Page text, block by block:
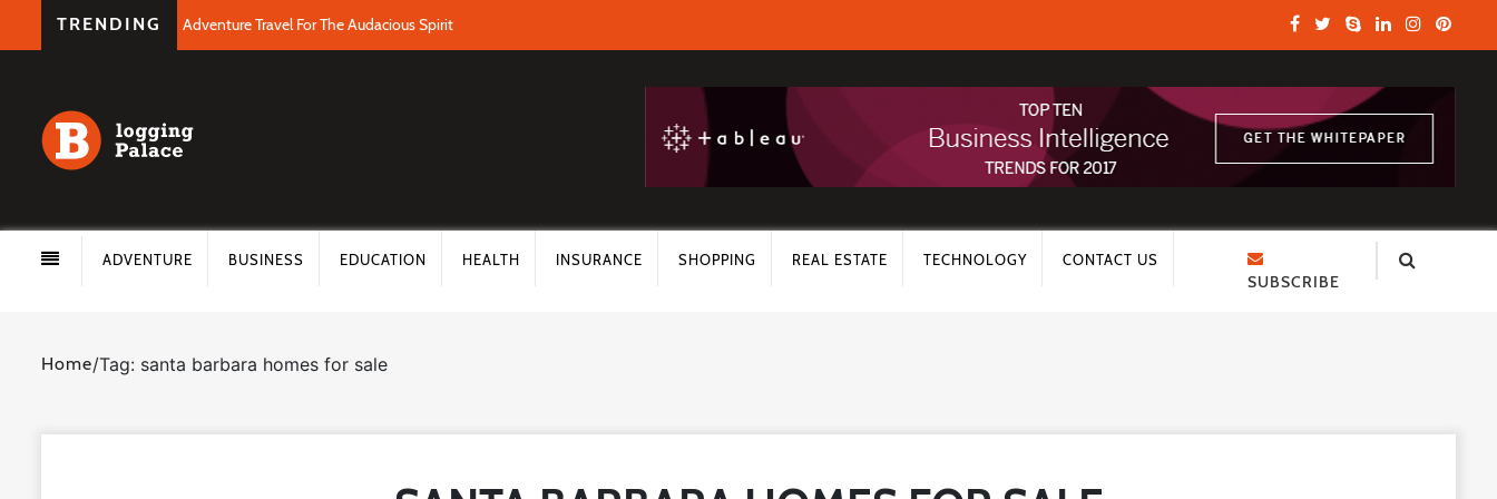
TRENDING Adventure Travel For The Audacious Spirit
ADVENTURE BUSINESS EDUCATION HEALTH INSURANCE SHOPPING REAL ESTATE TECHNOLOGY CONTACT US
SUBSCRIBE
Home/Tag: santa barbara homes for sale